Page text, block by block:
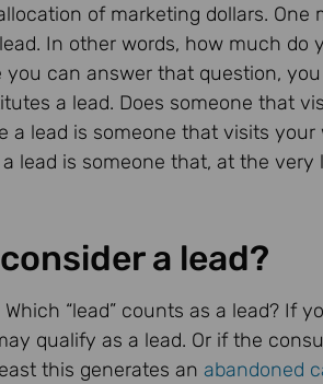
of marketing dollars.
In other words, how much do
you can answer that question,
a lead. Does someone that
a lead is someone that visits your
lead is someone that, at the
a lead?
“lead” counts as a lead? If
qualify as a lead. Or if the
this generates an abandoned